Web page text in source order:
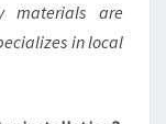
materials are
in local